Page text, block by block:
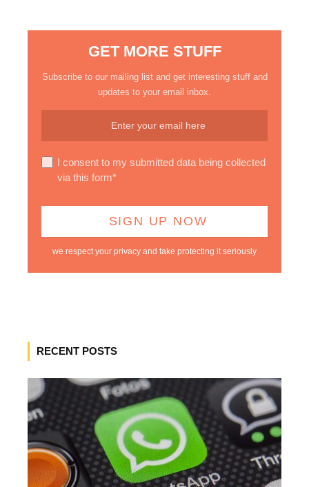
GET MORE STUFF
Subscribe to our mailing list and get interesting stuff and
updates to your email inbox.
I consent to my submitted data being collected
via this form*
we respect your privacy and take protecting it seriously
RECENT POSTS